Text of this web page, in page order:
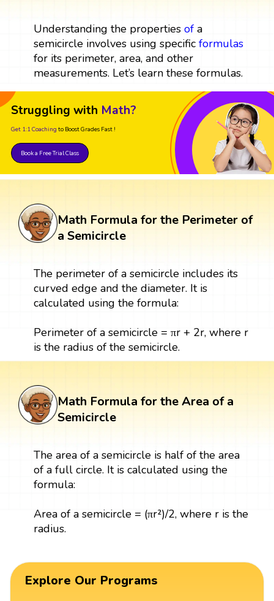
Understanding the properties ofa
semicircle involves using specific formulas
for its perimeter, area, and other
measurements. Let’s learn these formulas.
Struggling with Math?
Get 1:1 Coaching to Boost Grades Fast !
Book a Free Trial Class
Math Formula for the Perimeter of
a Semicircle
The perimeter of a semicircle includes its
curved edge and the diameter. It is
calculated using the formula:
Perimeter of a semicircle = πr + 2r, where r
is the radius of the semicircle.
Math Formula for the Area of a
Semicircle
The area of a semicircle is half of the area
of a full circle. It is calculated using the
formula:
Area of a semicircle = (πr²)/2, where r is the
radius.
Explore Our Programs